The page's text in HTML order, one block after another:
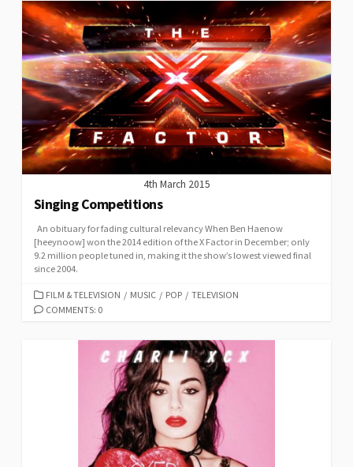
4th March 2015
Singing Competitions
An obituary for fading cultural relevancy When Ben Haenow
[heeynoow] won the 2014 edition of the X Factor in December; only
9.2 million people tuned in, making it the show’s lowest viewed final
since 2004.
CATEGORIES
FILM & TELEVISION / MUSIC / POP / TELEVISION
COMMENTS: 0